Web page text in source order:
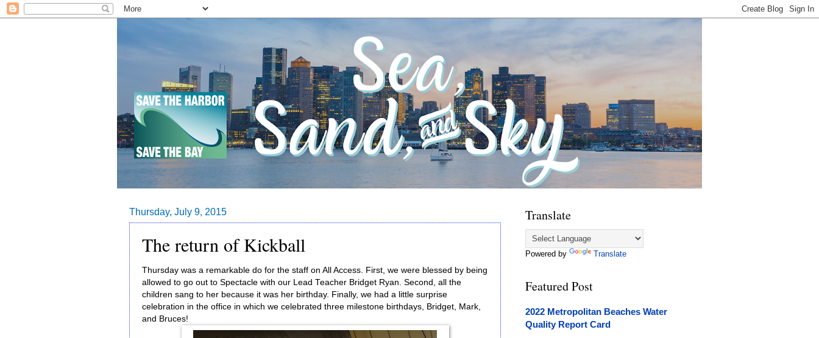
Thursday, July 9, 2015
The return of Kickball
Thursday was a remarkable do for the staff on All Access. First, we were blessed by being
allowed to go out to Spectacle with our Lead Teacher Bridget Ryan. Second, all the
children sang to her because it was her birthday. Finally, we had a little surprise
celebration in the office in which we celebrated three milestone birthdays, Bridget, Mark,
and Bruces!
Translate
Powered by Translate
Featured Post
2022 Metropolitan Beaches Water
Quality Report Card